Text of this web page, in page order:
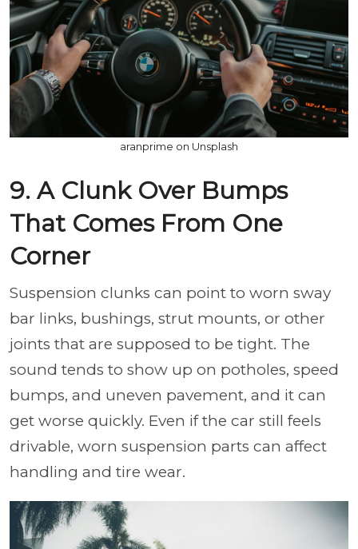
aranprime on Unsplash
9. A Clunk Over Bumps
That Comes From One
Corner
Suspension clunks can point to worn sway
bar links, bushings, strut mounts, or other
joints that are supposed to be tight. The
sound tends to show up on potholes, speed
bumps, and uneven pavement, and it can
get worse quickly. Even if the car still feels
drivable, worn suspension parts can affect
handling and tire wear.